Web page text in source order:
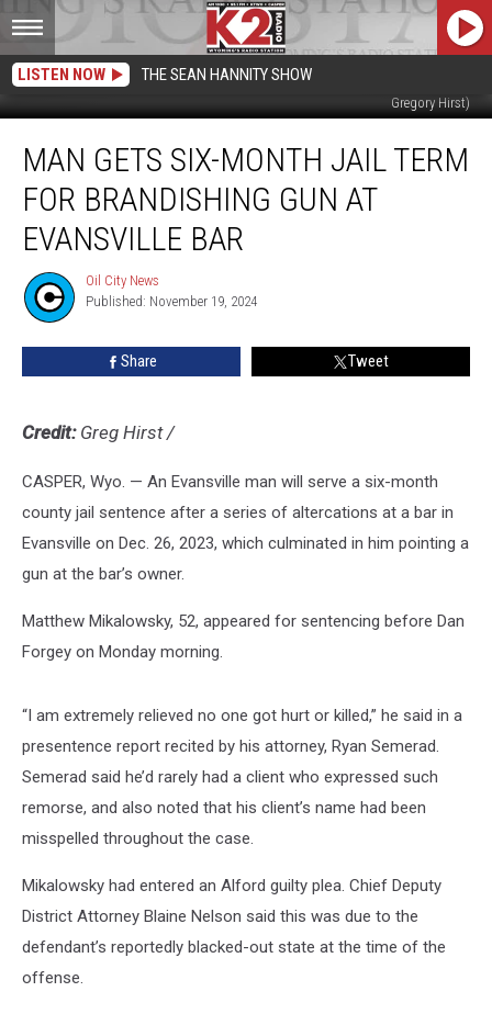
LISTEN NOW THE SEAN HANNITY SHOW
Matthew Mikalowsky upon intake on 11/18/24; Oil City File Photo (NCSO;
Gregory Hirst)
gets
month
term
brandishing
MAN GETS SIX-MONTH JAIL TERM
FOR BRANDISHING GUN AT
EVANSVILLE BAR
Oil
City
News
Oil City News
Published: November 19, 2024
Share Tweet
Credit: Greg Hirst/
CASPER, Wyo. — An Evansville man will serve a six-month
county jail sentence after a series of altercations at a bar in
Evansville on Dec. 26, 2023, which culminated in him pointing a
gun at the bar’s owner.
Matthew Mikalowsky, 52, appeared for sentencing before Dan
Forgey on Monday morning.
“I am extremely relieved no one got hurt or killed,” he said in a
presentence report recited by his attorney, Ryan Semerad.
Semerad said he’d rarely had a client who expressed such
remorse, and also noted that his client’s name had been
misspelled throughout the case.
Mikalowsky had entered an Alford guilty plea. Chief Deputy
District Attorney Blaine Nelson said this was due to the
defendant’s reportedly blacked-out state at the time of the
offense.